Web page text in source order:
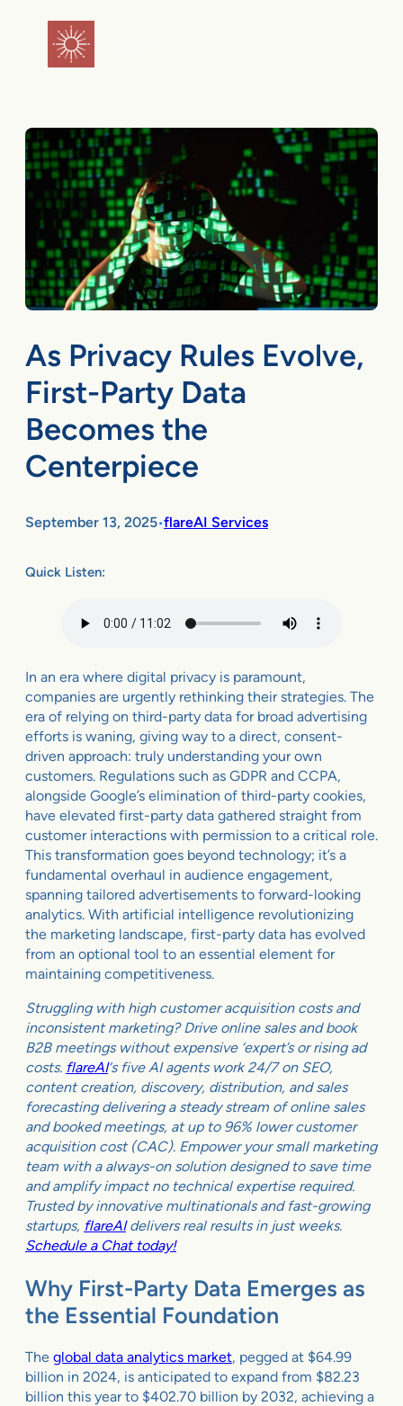
As Privacy Rules Evolve,
First-Party Data
Becomes the
Centerpiece
September 13, 2025•flareAI Services
Quick Listen:
In an era where digital privacy is paramount,
companies are urgently rethinking their strategies. The
era of relying on third-party data for broad advertising
efforts is waning, giving way to a direct, consent-
driven approach: truly understanding your own
customers. Regulations such as GDPR and CCPA,
alongside Google’s elimination of third-party cookies,
have elevated first-party data gathered straight from
customer interactions with permission to a critical role.
This transformation goes beyond technology; it’s a
fundamental overhaul in audience engagement,
spanning tailored advertisements to forward-looking
analytics. With artificial intelligence revolutionizing
the marketing landscape, first-party data has evolved
from an optional tool to an essential element for
maintaining competitiveness.
Struggling with high customer acquisition costs and
inconsistent marketing? Drive online sales and book
B2B meetings without expensive ‘expert’s or rising ad
costs. flareAI‘s five AI agents work 24/7 on SEO,
content creation, discovery, distribution, and sales
forecasting delivering a steady stream of online sales
and booked meetings, at up to 96% lower customer
acquisition cost (CAC). Empower your small marketing
team with a always-on solution designed to save time
and amplify impact no technical expertise required.
Trusted by innovative multinationals and fast-growing
startups, flareAIdelivers real results in just weeks.
Schedule a Chat today!
Why First-Party Data Emerges as
the Essential Foundation
The global data analytics market, pegged at $64.99
billion in 2024, is anticipated to expand from $82.23
billion this year to $402.70 billion by 2032, achieving a